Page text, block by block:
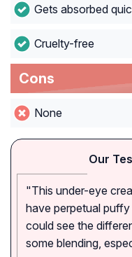
Gets absorbed
Cruelty-free
Cons
None
Our
"This under-eye
have perpetual
could see the
some blending,